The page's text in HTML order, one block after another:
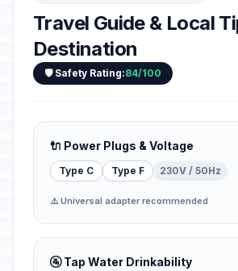
Travel Guide & Local
Destination
🛡️ Safety Rating:84/100
🔌 Power Plugs & Voltage
Type C Type F 230V / 50Hz
⚠️ Universal adapter recommended
🚰 Tap Water Drinkability